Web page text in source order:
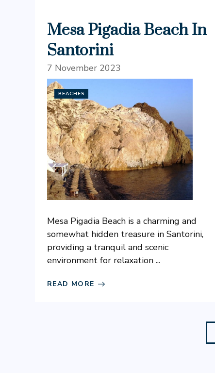
Mesa Pigadia Beach In
Santorini
7 November 2023
BEACHES
Mesa Pigadia Beach is a charming and
somewhat hidden treasure in Santorini,
providing a tranquil and scenic
environment for relaxation ...
READ MORE